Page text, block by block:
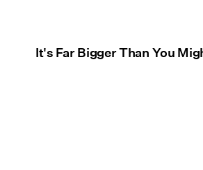
It's Far Bigger Than You